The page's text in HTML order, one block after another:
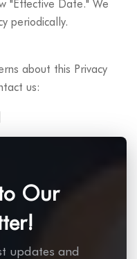
"Effective Date." We
periodically.
about this Privacy
us:
Our
updates and